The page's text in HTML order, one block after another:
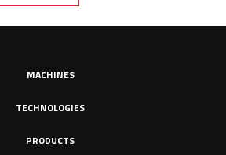
MACHINES
TECHNOLOGIES
PRODUCTS